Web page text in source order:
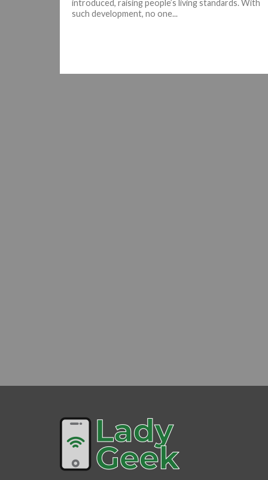
introduced, raising people’s living standards. With
such development, no one...